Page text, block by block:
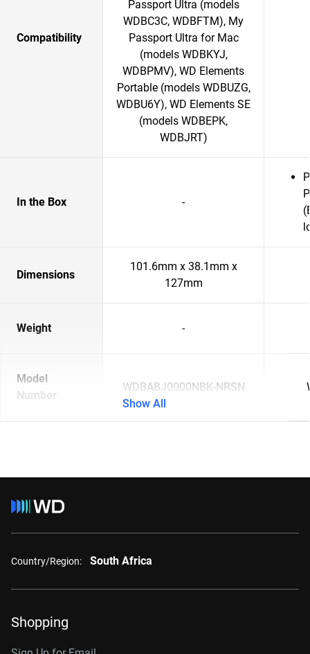
Compatibility
Passport Ultra (models
WDBC3C, WDBFTM), My
Passport Ultra for Mac
(models WDBKYJ,
WDBPMV), WD Elements
Portable (models WDBUZG,
WDBU6Y), WD Elements SE
(models WDBEPK,
WDBJRT)
In the Box -
Dimensions
101.6mm x 38.1mm x
127mm
Weight -
Model
Number
WDBABJ0000NBK-NRSN
Show All
Country/Region: South Africa
Shopping